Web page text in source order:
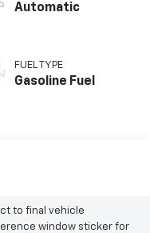
Automatic
FUEL TYPE
Gasoline Fuel
to final vehicle
window sticker for